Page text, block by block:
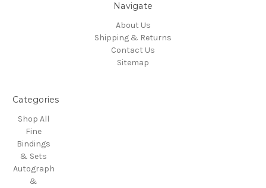
Navigate
About Us
Shipping & Returns
Contact Us
Sitemap
Categories
Shop All
Fine
Bindings
& Sets
Autograph
&